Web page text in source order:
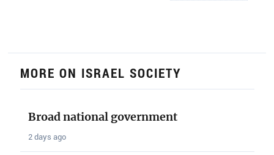
MORE ON ISRAEL SOCIETY
Broad national government
2 days ago